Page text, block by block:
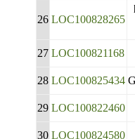
26 LOC100828265
27 LOC100821168
28 LOC100825434
29 LOC100822460
30 LOC100824580